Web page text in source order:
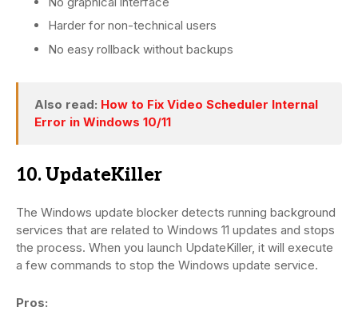
Harder for non-technical users
No easy rollback without backups
Also read: How to Fix Video Scheduler Internal
Error in Windows 10/11
10. UpdateKiller
The Windows update blocker detects running background
services that are related to Windows 11 updates and stops
the process. When you launch UpdateKiller, it will execute
a few commands to stop the Windows update service.
Pros: